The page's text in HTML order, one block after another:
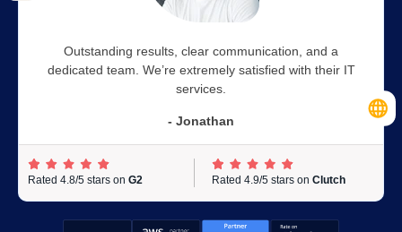
Outstanding results, clear communication, and a
dedicated team. We’re extremely satisfied with their IT
services.
- Jonathan
Rated 4.8/5 stars on G2 Rated 4.9/5 stars on Clutch